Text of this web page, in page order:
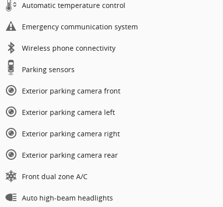
Automatic temperature control
Emergency communication system
Wireless phone connectivity
Parking sensors
Exterior parking camera front
Exterior parking camera left
Exterior parking camera right
Exterior parking camera rear
Front dual zone A/C
Auto high-beam headlights